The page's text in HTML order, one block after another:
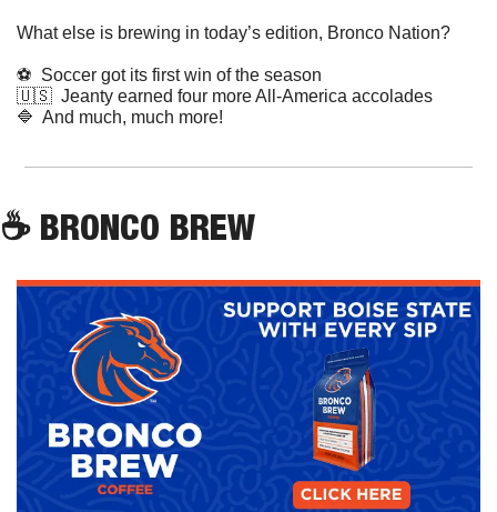
What else is brewing in today’s edition, Bronco Nation?
⚽
  Soccer got its first win of the season
🇺🇸
  Jeanty earned four more All-America accolades
🔷
  And much, much more!
☕ BRONCO BREW